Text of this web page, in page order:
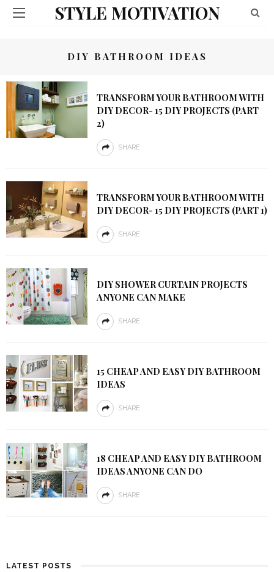
STYLE MOTIVATION
DIY BATHROOM IDEAS
TRANSFORM YOUR BATHROOM WITH
DIY DECOR- 15 DIY PROJECTS (PART
2)
SHARE
TRANSFORM YOUR BATHROOM WITH
DIY DECOR- 15 DIY PROJECTS (PART 1)
SHARE
DIY SHOWER CURTAIN PROJECTS
ANYONE CAN MAKE
SHARE
15 CHEAP AND EASY DIY BATHROOM
IDEAS
SHARE
18 CHEAP AND EASY DIY BATHROOM
IDEAS ANYONE CAN DO
SHARE
LATEST POSTS